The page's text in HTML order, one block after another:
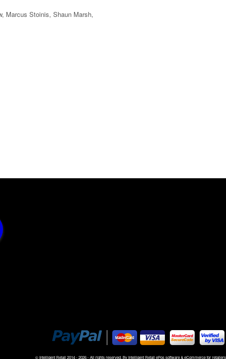
Marcus Stoinis, Shaun Marsh,
© Intelligent Retail 2014 -2026 - All rights reserved. ByIntelligent Retail ePos software & eCommerce for retailers